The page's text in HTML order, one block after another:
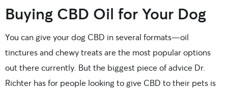
Buying CBD Oil for Your Dog
You can give your dog CBD in several formats—oil
tinctures and chewy treats are the most popular options
out there currently. But the biggest piece of advice Dr.
Richter has for people looking to give CBD to their pets is